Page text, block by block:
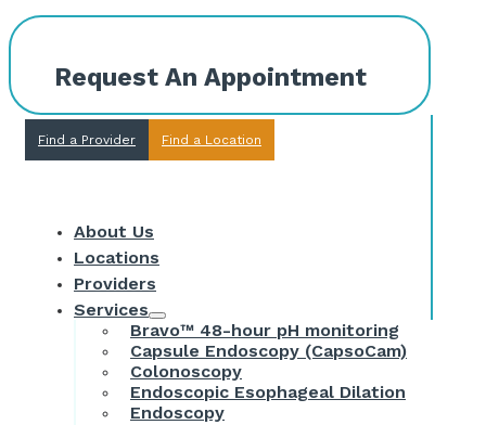
Request An Appointment
Find a Provider Find a Location
About Us
Locations
Providers
Services
Bravo™ 48-hour pH monitoring
Capsule Endoscopy (CapsoCam)
Colonoscopy
Endoscopic Esophageal Dilation
Endoscopy